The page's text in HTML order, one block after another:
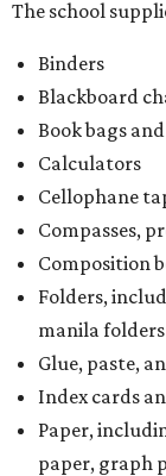
The school
Binders
Blackboard
Book bags
Calculators
Cellophane
Compasses,
Composition
Folders,
manila folders
Glue, paste,
Index cards
Paper,
paper, graph